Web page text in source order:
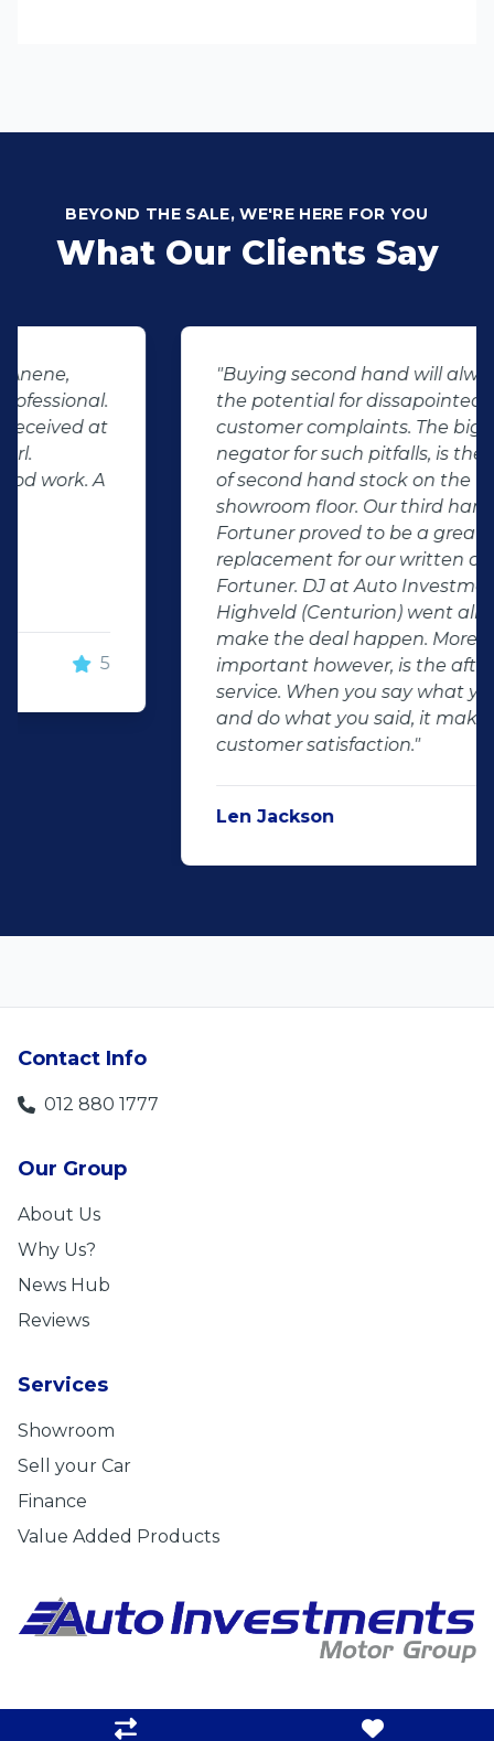
BEYOND THE SALE, WE'RE HERE FOR YOU
What Our Clients Say
"Buying second hand will always have
the potential for dissapointed
customer complaints. The biggest
negator for such pitfalls, is the selection
of second hand stock on the
showroom floor. Our third hand
Fortuner proved to be a great buy as
replacement for our written off
Fortuner. DJ at Auto Investment
Highveld (Centurion) went all out to
make the deal happen. More
important however, is the after sales
service. When you say what you will do
and do what you said, it makes for
customer satisfaction."
Contact Info
012 880 1777
Our Group
About Us
Why Us?
News Hub
Reviews
Services
Showroom
Sell your Car
Finance
Value Added Products